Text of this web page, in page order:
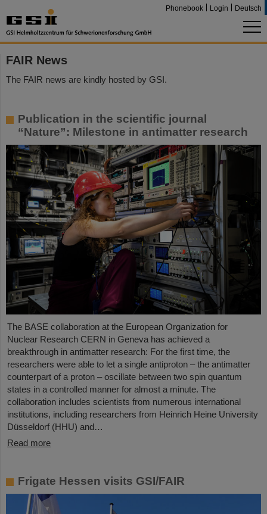
Phonebook Login Deutsch
FAIR News
The FAIR news are kindly hosted by GSI.
Publication in the scientific journal
“Nature”: Milestone in antimatter research
The BASE collaboration at the European Organization for
Nuclear Research CERN in Geneva has achieved a
breakthrough in antimatter research: For the first time, the
researchers were able to let a single antiproton – the antimatter
counterpart of a proton – oscillate between two spin quantum
states in a controlled manner for almost a minute. The
collaboration includes scientists from numerous international
institutions, including researchers from Heinrich Heine University
Düsseldorf (HHU) and…
Read more
Frigate Hessen visits GSI/FAIR